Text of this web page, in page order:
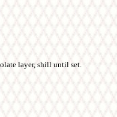
layer, shill until set.